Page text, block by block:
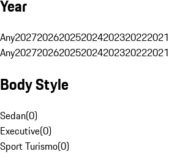
Year
Any2027202620252024202320222021
Any2027202620252024202320222021
Body Style
Sedan(0)
Executive(0)
Sport Turismo(0)